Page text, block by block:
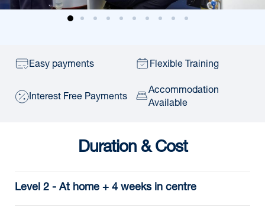
Easy payments Flexible Training
Interest Free Payments
Accommodation
Available
Duration & Cost
Level 2 - At home + 4 weeks in centre